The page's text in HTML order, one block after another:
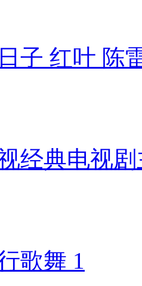
子 红叶 陈
经典电视
歌舞 1